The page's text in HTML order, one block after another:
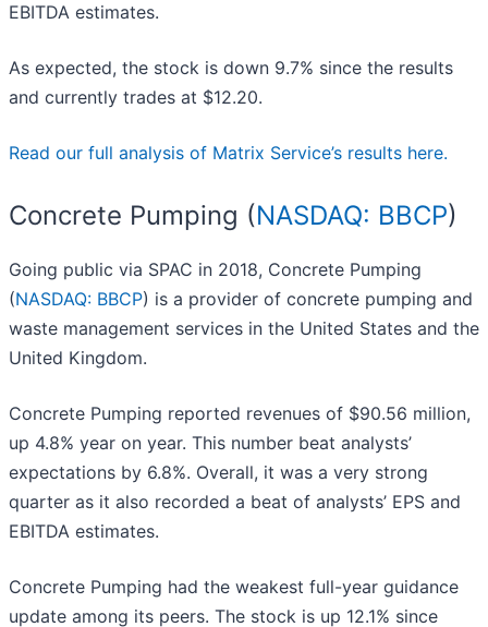
EBITDA estimates.
As expected, the stock is down 9.7% since the results
and currently trades at $12.20.
Read our full analysis of Matrix Service’s results here.
Concrete Pumping (NASDAQ: BBCP)
Going public via SPAC in 2018, Concrete Pumping
(NASDAQ: BBCP) is a provider of concrete pumping and
waste management services in the United States and the
United Kingdom.
Concrete Pumping reported revenues of $90.56 million,
up 4.8% year on year. This number beat analysts’
expectations by 6.8%. Overall, it was a very strong
quarter as it also recorded a beat of analysts’ EPS and
EBITDA estimates.
Concrete Pumping had the weakest full-year guidance
update among its peers. The stock is up 12.1% since